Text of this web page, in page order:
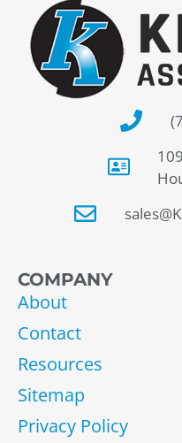
COMPANY
About
Contact
Resources
Sitemap
Privacy Policy